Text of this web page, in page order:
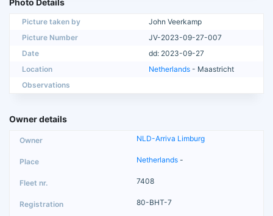
Photo Details
Picture taken by
John Veerkamp
Picture Number
JV-2023-09-27-007
Date
dd: 2023-09-27
Location
Netherlands - Maastricht
Observations
Owner details
NLD-Arriva Limburg
Netherlands -
7408
80-BHT-7